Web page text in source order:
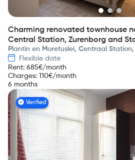
Charming renovated townhouse
Central Station, Zurenborg and
Plantin en Moretuslei, Centraal
Flexible date
Rent: 685€/month
Charges: 110€/month
6 months
Verified